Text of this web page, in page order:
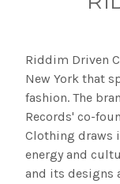
Riddim Driven
New York that
fashion. The
Records' co-
Clothing draws
energy and
and its designs